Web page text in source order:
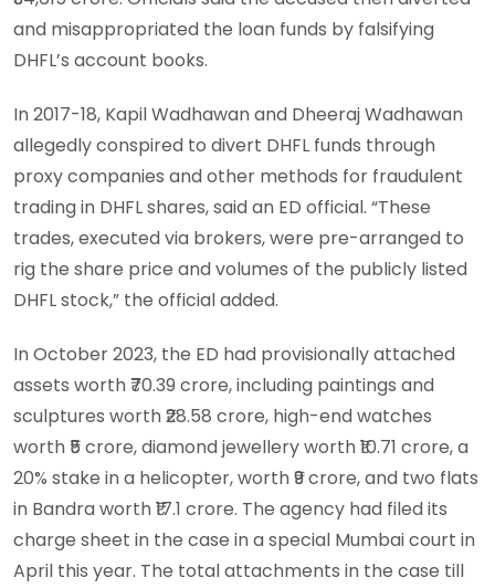
and misappropriated the loan funds by falsifying
DHFL’s account books.
In 2017-18, Kapil Wadhawan and Dheeraj Wadhawan
allegedly conspired to divert DHFL funds through
proxy companies and other methods for fraudulent
trading in DHFL shares, said an ED official. “These
trades, executed via brokers, were pre-arranged to
rig the share price and volumes of the publicly listed
DHFL stock,” the official added.
In October 2023, the ED had provisionally attached
assets worth ₹70.39 crore, including paintings and
sculptures worth ₹28.58 crore, high-end watches
worth ₹5 crore, diamond jewellery worth ₹10.71 crore, a
20% stake in a helicopter, worth ₹9 crore, and two flats
in Bandra worth ₹17.1 crore. The agency had filed its
charge sheet in the case in a special Mumbai court in
April this year. The total attachments in the case till